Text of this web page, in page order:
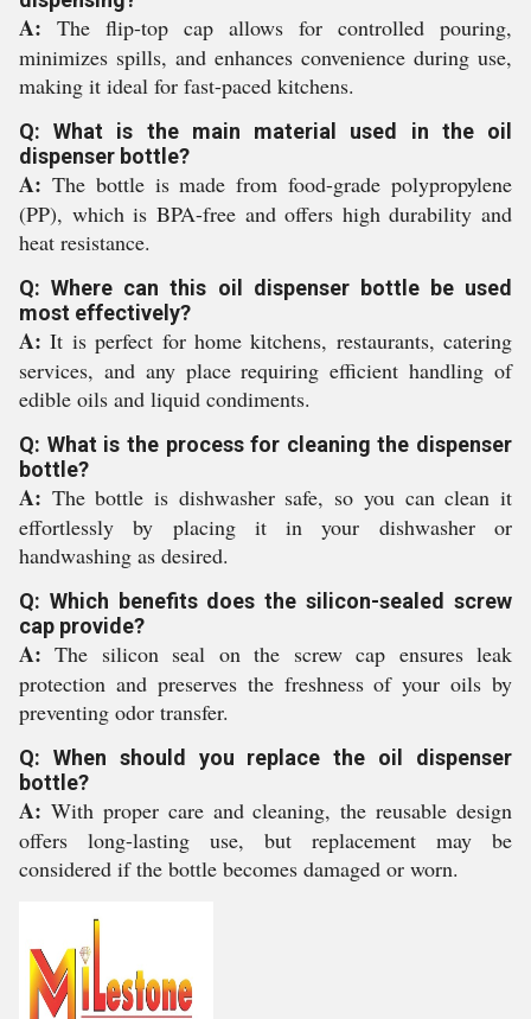
A: The flip-top cap allows for controlled pouring,
minimizes spills, and enhances convenience during use,
making it ideal for fast-paced kitchens.
Q: What is the main material used in the oil
dispenser bottle?
A: The bottle is made from food-grade polypropylene
(PP), which is BPA-free and offers high durability and
heat resistance.
Q: Where can this oil dispenser bottle be used
most effectively?
A: It is perfect for home kitchens, restaurants, catering
services, and any place requiring efficient handling of
edible oils and liquid condiments.
Q: What is the process for cleaning the dispenser
bottle?
A: The bottle is dishwasher safe, so you can clean it
effortlessly by placing it in your dishwasher or
handwashing as desired.
Q: Which benefits does the silicon-sealed screw
cap provide?
A: The silicon seal on the screw cap ensures leak
protection and preserves the freshness of your oils by
preventing odor transfer.
Q: When should you replace the oil dispenser
bottle?
A: With proper care and cleaning, the reusable design
offers long-lasting use, but replacement may be
considered if the bottle becomes damaged or worn.